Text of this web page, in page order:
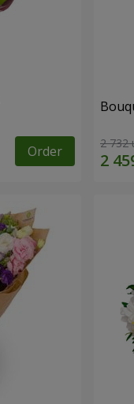
Order 2 732